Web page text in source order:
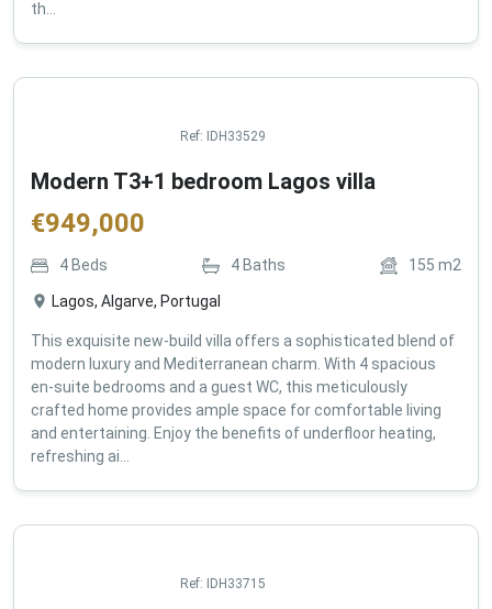
th...
Ref: IDH33529
Modern T3+1 bedroom Lagos villa
€949,000
4Beds 4Baths 155 m2
Lagos, Algarve, Portugal
This exquisite new-build villa offers a sophisticated blend of
modern luxury and Mediterranean charm. With 4 spacious
en-suite bedrooms and a guest WC, this meticulously
crafted home provides ample space for comfortable living
and entertaining. Enjoy the benefits of underfloor heating,
refreshing ai...
Ref: IDH33715